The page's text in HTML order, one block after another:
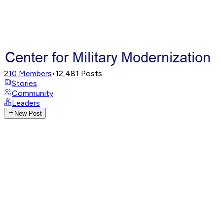
210 Members•12,481 Posts
Stories
Community
Leaders
New Post